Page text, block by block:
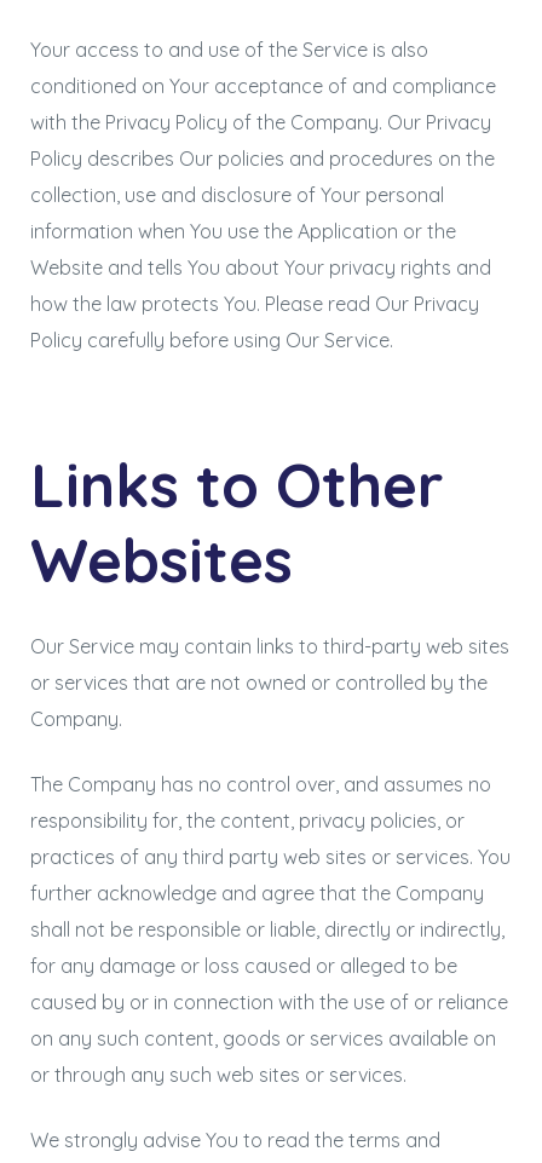
Your access to and use of the Service is also
conditioned on Your acceptance of and compliance
with the Privacy Policy of the Company. Our Privacy
Policy describes Our policies and procedures on the
collection, use and disclosure of Your personal
information when You use the Application or the
Website and tells You about Your privacy rights and
how the law protects You. Please read Our Privacy
Policy carefully before using Our Service.
Links to Other
Websites
Our Service may contain links to third-party web sites
or services that are not owned or controlled by the
Company.
The Company has no control over, and assumes no
responsibility for, the content, privacy policies, or
practices of any third party web sites or services. You
further acknowledge and agree that the Company
shall not be responsible or liable, directly or indirectly,
for any damage or loss caused or alleged to be
caused by or in connection with the use of or reliance
on any such content, goods or services available on
or through any such web sites or services.
We strongly advise You to read the terms and